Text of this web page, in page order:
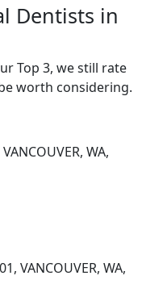
Dentists in
Top 3, we still rate
worth considering.
WA,
VANCOUVER, WA,